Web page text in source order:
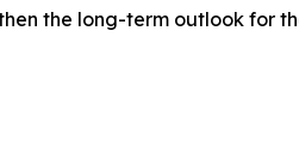
the long-term outlook for